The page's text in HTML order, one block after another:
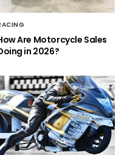
Are Motorcycle Sales
in 2026?